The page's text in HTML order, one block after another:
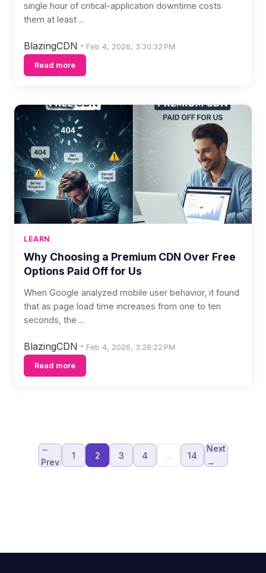
single hour of critical-application downtime costs
them at least ...
BlazingCDN · Feb 4, 2026, 3:30:32 PM
Read more
LEARN
Why Choosing a Premium CDN Over Free
Options Paid Off for Us
When Google analyzed mobile user behavior, it found
that as page load time increases from one to ten
seconds, the ...
BlazingCDN · Feb 4, 2026, 3:28:22 PM
Read more
←
Prev
1 2 3 4 … 14
Next
→